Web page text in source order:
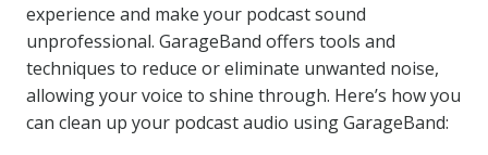
experience and make your podcast sound
unprofessional. GarageBand offers tools and
techniques to reduce or eliminate unwanted noise,
allowing your voice to shine through. Here’s how you
can clean up your podcast audio using GarageBand: